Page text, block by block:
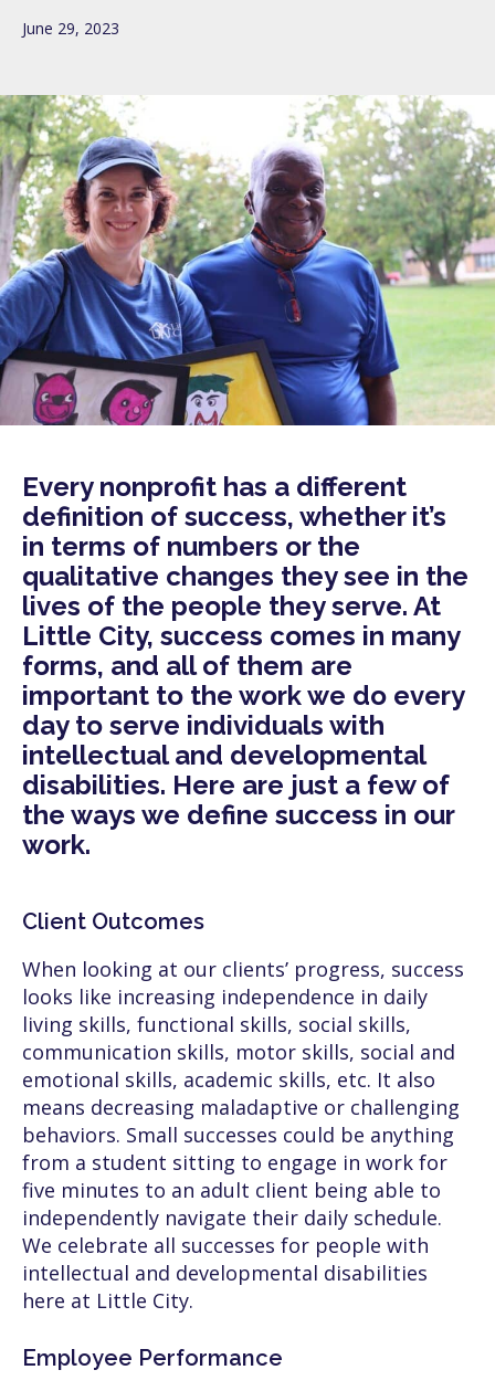
June 29, 2023
Every nonprofit has a different
definition of success, whether it’s
in terms of numbers or the
qualitative changes they see in the
lives of the people they serve. At
Little City, success comes in many
forms, and all of them are
important to the work we do every
day to serve individuals with
intellectual and developmental
disabilities. Here are just a few of
the ways we define success in our
work.
Client Outcomes
When looking at our clients’ progress, success
looks like increasing independence in daily
living skills, functional skills, social skills,
communication skills, motor skills, social and
emotional skills, academic skills, etc. It also
means decreasing maladaptive or challenging
behaviors. Small successes could be anything
from a student sitting to engage in work for
five minutes to an adult client being able to
independently navigate their daily schedule.
We celebrate all successes for people with
intellectual and developmental disabilities
here at Little City.
Employee Performance